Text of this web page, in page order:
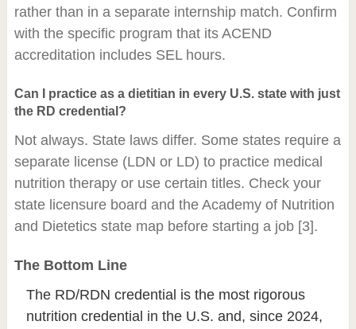
rather than in a separate internship match. Confirm
with the specific program that its ACEND
accreditation includes SEL hours.
Can I practice as a dietitian in every U.S. state with just
the RD credential?
Not always. State laws differ. Some states require a
separate license (LDN or LD) to practice medical
nutrition therapy or use certain titles. Check your
state licensure board and the Academy of Nutrition
and Dietetics state map before starting a job [3].
The Bottom Line
The RD/RDN credential is the most rigorous
nutrition credential in the U.S. and, since 2024,